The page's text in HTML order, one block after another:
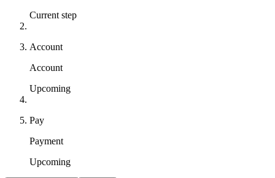
Current step
Account
Account
Upcoming
Pay
Payment
Upcoming